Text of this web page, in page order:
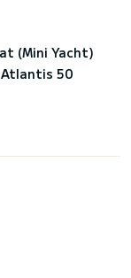
(Mini Yacht)
50